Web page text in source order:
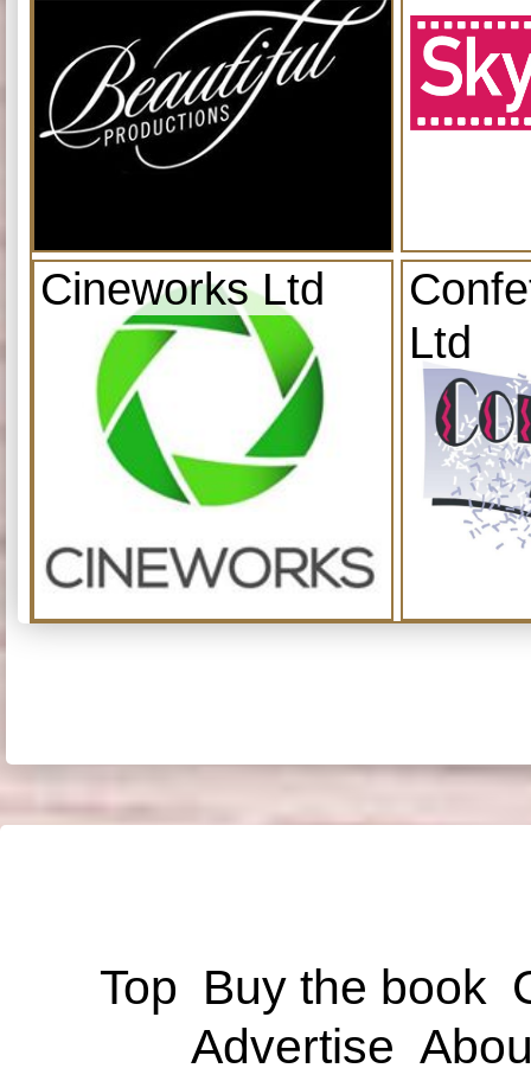
Cineworks Ltd
Ltd
Top Buy the book
Advertise